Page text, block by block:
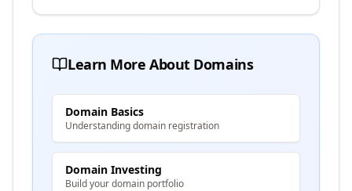
Learn More About Domains
Domain Basics
Understanding domain registration
Domain Investing
Build your domain portfolio